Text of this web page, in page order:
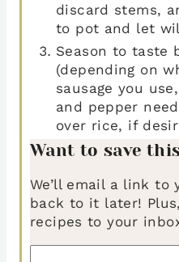
discard stems,
to pot and let
Season to taste
(depending on
sausage you
and pepper
over rice, if
Want to save
We’ll email a link to
back to it later!
recipes to your